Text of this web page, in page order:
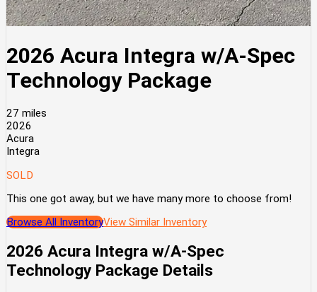
2026 Acura Integra w/A-Spec
Technology Package
27 miles
2026
Acura
Integra
SOLD
This one got away, but we have many more to choose from!
Browse All InventoryView Similar Inventory
2026 Acura Integra w/A-Spec
Technology Package Details